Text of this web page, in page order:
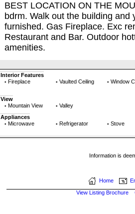
BEST LOCATION ON THE
bdrm. Walk out the building
furnished. Gas Fireplace. Exc
Restaurant and Bar. Outdoor
amenities.
Interior Features
▪ Fireplace ▪ Vaulted Ceiling ▪ Window
View
▪ Mountain View ▪ Valley
Appliances
▪ Microwave ▪ Refrigerator ▪ Stove
Information is
Home
View Listing Brochure